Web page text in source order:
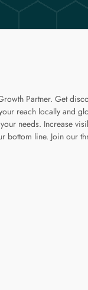
Partner. Get
reach locally and
needs. Increase
bottom line. Join our
pagepage